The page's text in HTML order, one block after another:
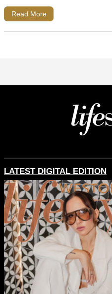
Read More
LATEST DIGITAL EDITION